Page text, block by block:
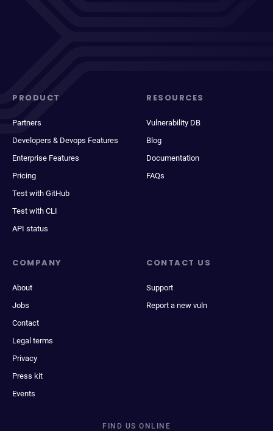
PRODUCT
Partners
Developers & Devops Features
Enterprise Features
Pricing
Test with GitHub
Test with CLI
API status
RESOURCES
Vulnerability DB
Blog
Documentation
FAQs
COMPANY
About
Jobs
Contact
Legal terms
Privacy
Press kit
Events
CONTACT US
Support
Report a new vuln
FIND US ONLINE